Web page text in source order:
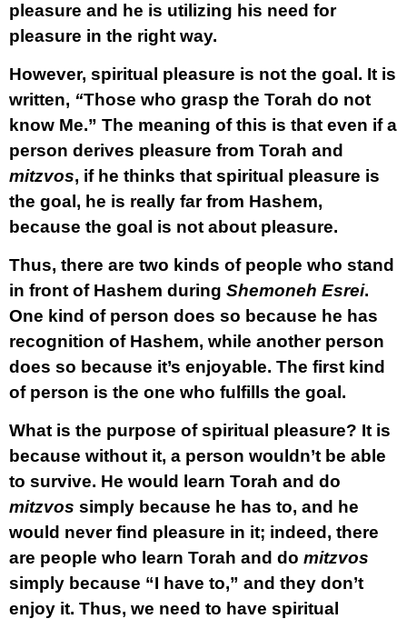
pleasure and he is utilizing his need for
pleasure in the right way.
However, spiritual pleasure is not the goal. It is
written, “Those who grasp the Torah do not
know Me.” The meaning of this is that even if a
person derives pleasure from Torah and
mitzvos, if he thinks that spiritual pleasure is
the goal, he is really far from Hashem,
because the goal is not about pleasure.
Thus, there are two kinds of people who stand
in front of Hashem during Shemoneh Esrei.
One kind of person does so because he has
recognition of Hashem, while another person
does so because it’s enjoyable. The first kind
of person is the one who fulfills the goal.
What is the purpose of spiritual pleasure? It is
because without it, a person wouldn’t be able
to survive. He would learn Torah and do
mitzvos simply because he has to, and he
would never find pleasure in it; indeed, there
are people who learn Torah and do mitzvos
simply because “I have to,” and they don’t
enjoy it. Thus, we need to have spiritual